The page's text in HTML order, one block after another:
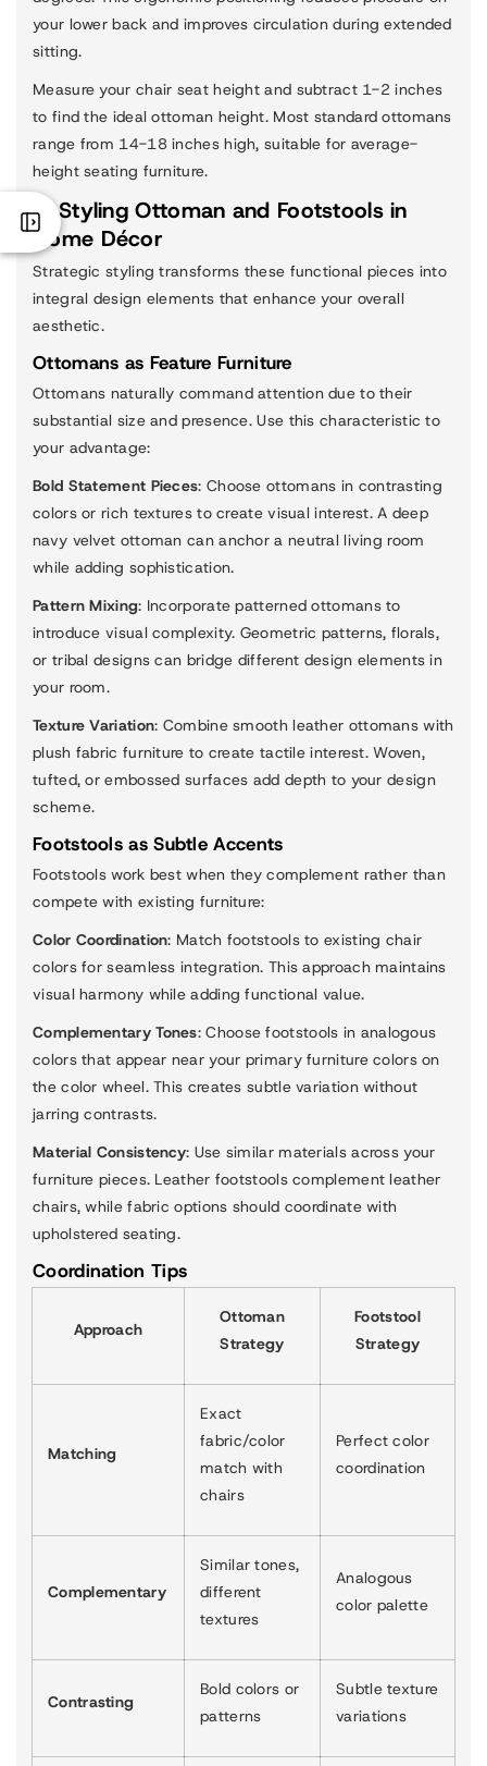
your lower back and improves circulation during extended
sitting.
Measure your chair seat height and subtract 1-2 inches
to find the ideal ottoman height. Most standard ottomans
range from 14-18 inches high, suitable for average-
height seating furniture.
3. Styling Ottoman and Footstools in
Home Décor
Strategic styling transforms these functional pieces into
integral design elements that enhance your overall
aesthetic.
Ottomans as Feature Furniture
Ottomans naturally command attention due to their
substantial size and presence. Use this characteristic to
your advantage:
Bold Statement Pieces: Choose ottomans in contrasting
colors or rich textures to create visual interest. A deep
navy velvet ottoman can anchor a neutral living room
while adding sophistication.
Pattern Mixing: Incorporate patterned ottomans to
introduce visual complexity. Geometric patterns, florals,
or tribal designs can bridge different design elements in
your room.
Texture Variation: Combine smooth leather ottomans with
plush fabric furniture to create tactile interest. Woven,
tufted, or embossed surfaces add depth to your design
scheme.
Footstools as Subtle Accents
Footstools work best when they complement rather than
compete with existing furniture:
Color Coordination: Match footstools to existing chair
colors for seamless integration. This approach maintains
visual harmony while adding functional value.
Complementary Tones: Choose footstools in analogous
colors that appear near your primary furniture colors on
the color wheel. This creates subtle variation without
jarring contrasts.
Material Consistency: Use similar materials across your
furniture pieces. Leather footstools complement leather
chairs, while fabric options should coordinate with
upholstered seating.
Coordination Tips
Approach
Ottoman
Strategy
Footstool
Strategy
Matching
Exact
fabric/color
match with
chairs
Perfect color
coordination
Complementary
Similar tones,
different
textures
Analogous
color palette
Contrasting
Bold colors or
patterns
Subtle texture
variations